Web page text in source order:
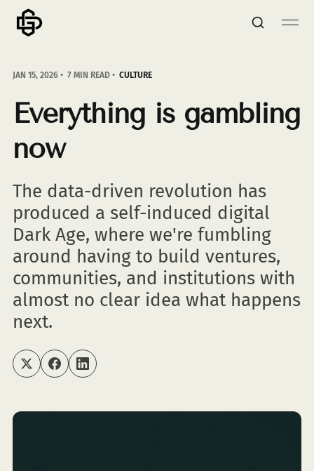
JAN 15, 2026 7 MIN READ CULTURE
Everything is gambling
now
The data-driven revolution has
produced a self-induced digital
Dark Age, where we're fumbling
around having to build ventures,
communities, and institutions with
almost no clear idea what happens
next.